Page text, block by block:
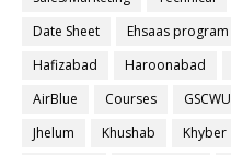
Date Sheet
Ehsaas program
Hafizabad
Haroonabad
AirBlue
Courses GSCWU
Jhelum
Khushab Khyber